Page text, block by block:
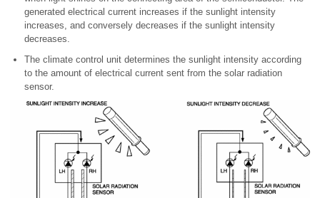
generated electrical current increases if the sunlight intensity
increases, and conversely decreases if the sunlight intensity
decreases.
The climate control unit determines the sunlight intensity according
to the amount of electrical current sent from the solar radiation
sensor.